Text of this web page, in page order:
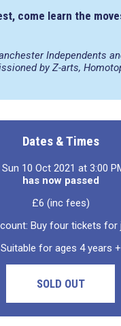
come learn the
Independents
by Z-arts,
Dates & Times
Sun 10 Oct 2021 at 3:00
has now passed
£6 (inc fees)
Buy four tickets for
Suitable for ages 4 years +
SOLD OUT